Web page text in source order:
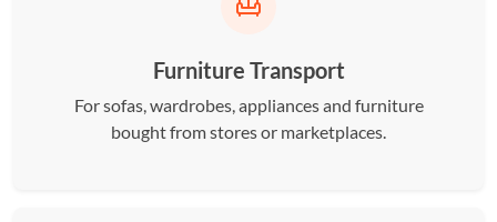
Furniture Transport
For sofas, wardrobes, appliances and furniture
bought from stores or marketplaces.